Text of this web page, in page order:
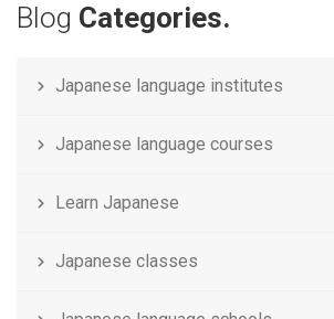
Blog Categories.
Japanese language institutes
Japanese language courses
Learn Japanese
Japanese classes